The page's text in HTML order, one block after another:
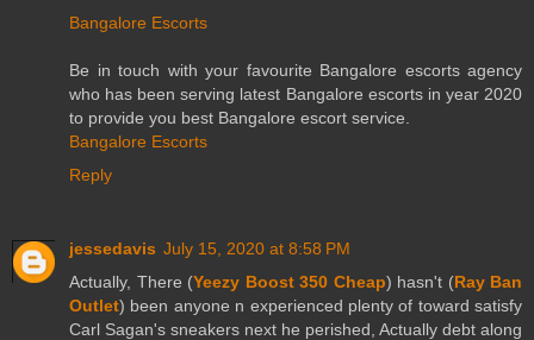
Bangalore Escorts
Be in touch with your favourite Bangalore escorts agency
who has been serving latest Bangalore escorts in year 2020
to provide you best Bangalore escort service.
Bangalore Escorts
Reply
jessedavis July 15, 2020 at 8:58 PM
Actually, There (Yeezy Boost 350 Cheap) hasn't (Ray Ban
Outlet) been anyone n experienced plenty of toward satisfy
Carl Sagan's sneakers next he perished, Actually debt along